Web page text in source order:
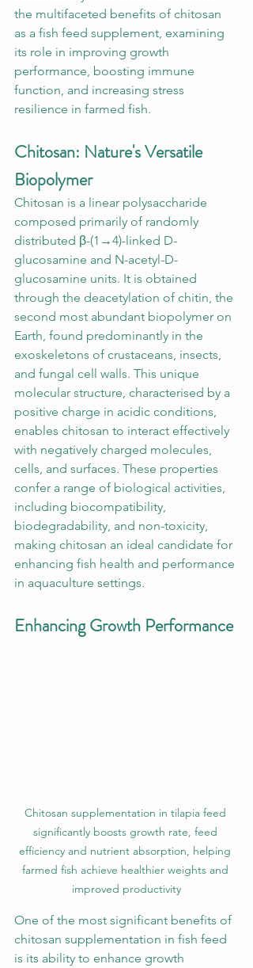
the multifaceted benefits of chitosan
as a fish feed supplement, examining
its role in improving growth
performance, boosting immune
function, and increasing stress
resilience in farmed fish.
Chitosan: Nature's Versatile
Biopolymer
Chitosan is a linear polysaccharide
composed primarily of randomly
distributed β-(1→4)-linked D-
glucosamine and N-acetyl-D-
glucosamine units. It is obtained
through the deacetylation of chitin, the
second most abundant biopolymer on
Earth, found predominantly in the
exoskeletons of crustaceans, insects,
and fungal cell walls. This unique
molecular structure, characterised by a
positive charge in acidic conditions,
enables chitosan to interact effectively
with negatively charged molecules,
cells, and surfaces. These properties
confer a range of biological activities,
including biocompatibility,
biodegradability, and non-toxicity,
making chitosan an ideal candidate for
enhancing fish health and performance
in aquaculture settings.
Enhancing Growth Performance
Chitosan supplementation in tilapia feed
significantly boosts growth rate, feed
efficiency and nutrient absorption, helping
farmed fish achieve healthier weights and
improved productivity
One of the most significant benefits of
chitosan supplementation in fish feed
is its ability to enhance growth